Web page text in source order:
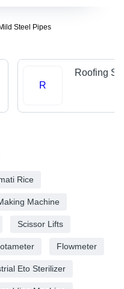
Mild Steel Pipes
R
Roofing
Rice
Machine
Scissor Lifts
Flowmeter
Eto Sterilizer